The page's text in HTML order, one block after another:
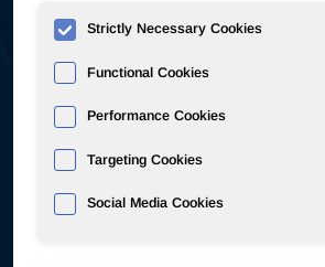
Net leverage
As of June 30, 2026 • Source: 2Q26
Strictly Necessary Cookies
Functional Cookies
Performance Cookies
Targeting Cookies
Social Media Cookies